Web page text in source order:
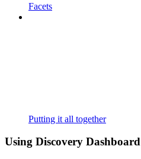
Facets
Putting it all together
Using Discovery Dashboard